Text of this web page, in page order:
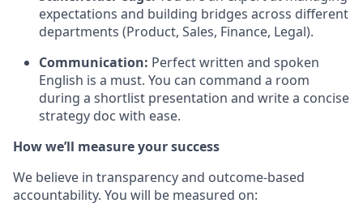
expectations and building bridges across different
departments (Product, Sales, Finance, Legal).
Communication: Perfect written and spoken
English is a must. You can command a room
during a shortlist presentation and write a concise
strategy doc with ease.
How we’ll measure your success
We believe in transparency and outcome-based
accountability. You will be measured on: